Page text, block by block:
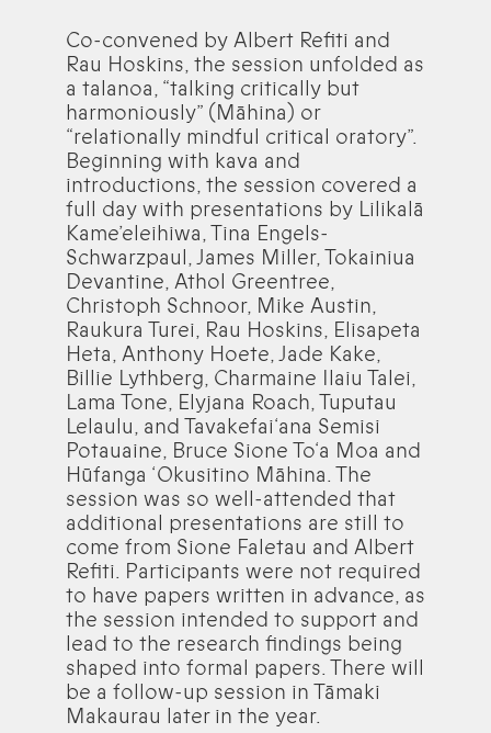
Co-convened by Albert Refiti and
Rau Hoskins, the session unfolded as
a talanoa, “talking critically but
harmoniously” (Māhina) or
“relationally mindful critical oratory”.
Beginning with kava and
introductions, the session covered a
full day with presentations by Lilikalā
Kame’eleihiwa, Tina Engels-
Schwarzpaul, James Miller, Tokainiua
Devantine, Athol Greentree,
Christoph Schnoor, Mike Austin,
Raukura Turei, Rau Hoskins, Elisapeta
Heta, Anthony Hoete, Jade Kake,
Billie Lythberg, Charmaine Ilaiu Talei,
Lama Tone, Elyjana Roach, Tuputau
Lelaulu, and Tavakefai‘ana Semisi
Potauaine, Bruce Sione To‘a Moa and
Hūfanga ‘Okusitino Māhina. The
session was so well-attended that
additional presentations are still to
come from Sione Faletau and Albert
Refiti. Participants were not required
to have papers written in advance, as
the session intended to support and
lead to the research findings being
shaped into formal papers. There will
be a follow-up session in Tāmaki
Makaurau later in the year.